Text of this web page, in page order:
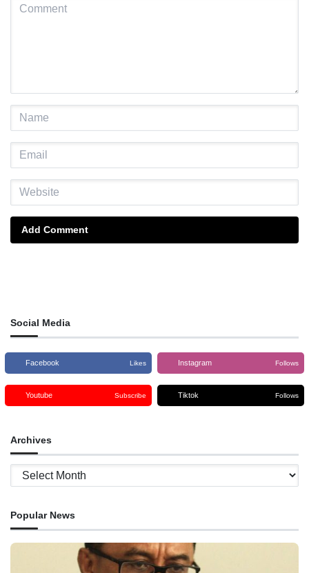
Add Comment
Social Media
Facebook Likes Instagram Follows
Youtube Subscribe Tiktok Follows
Archives
Archives
Popular News